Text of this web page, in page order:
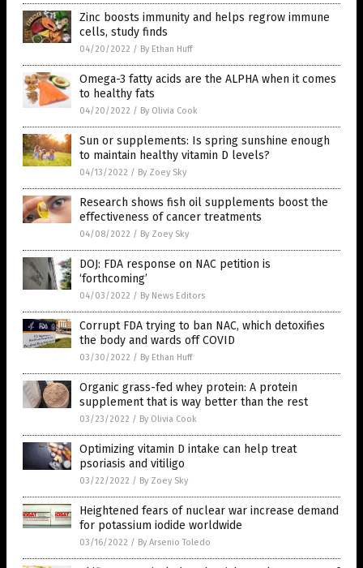
Zinc boosts immunity and helps regrow immune
cells, study finds
04/20/2022 / By Ethan Huff
Omega-3 fatty acids are the ALPHA when it comes
to healthy fats
04/20/2022 / By Olivia Cook
Sun or supplements: Is spring sunshine enough
to maintain healthy vitamin D levels?
04/13/2022 / By Zoey Sky
Research shows fish oil supplements boost the
effectiveness of cancer treatments
04/08/2022 / By Zoey Sky
DOJ: FDA response on NAC petition is
‘forthcoming’
04/03/2022 / By News Editors
Corrupt FDA trying to ban NAC, which detoxifies
the body and wards off COVID
03/30/2022 / By Ethan Huff
Organic grass-fed whey protein: A protein
supplement that is way better than the rest
03/23/2022 / By Olivia Cook
Optimizing vitamin D intake can help treat
psoriasis and vitiligo
03/22/2022 / By Zoey Sky
Heightened fears of nuclear war increase demand
for potassium iodide worldwide
03/16/2022 / By Arsenio Toledo